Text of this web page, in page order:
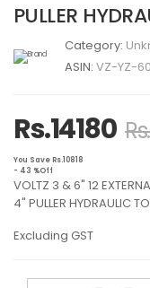
PULLER
Category:
ASIN: VZ-YZ-
Rs.14180
You Save Rs.10818
- 43 %Off
VOLTZ 3 & 6" 12
4" PULLER HYDRAULIC
Excluding GST